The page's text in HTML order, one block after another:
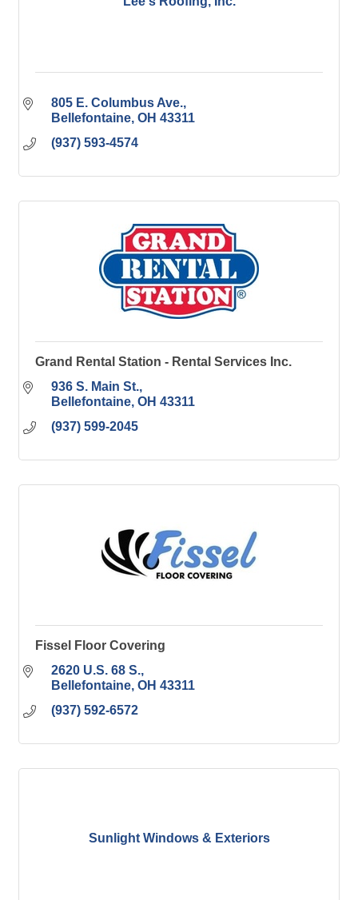
805 E. Columbus Ave.
Bellefontaine OH 43311
(937) 593-4574
Grand Rental Station - Rental Services Inc.
936 S. Main St.
Bellefontaine OH 43311
(937) 599-2045
Fissel Floor Covering
2620 U.S. 68 S.
Bellefontaine OH 43311
(937) 592-6572
Sunlight Windows & Exteriors